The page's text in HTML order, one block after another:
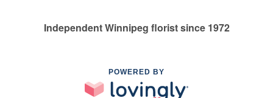
Independent Winnipeg florist since 1972
POWERED BY